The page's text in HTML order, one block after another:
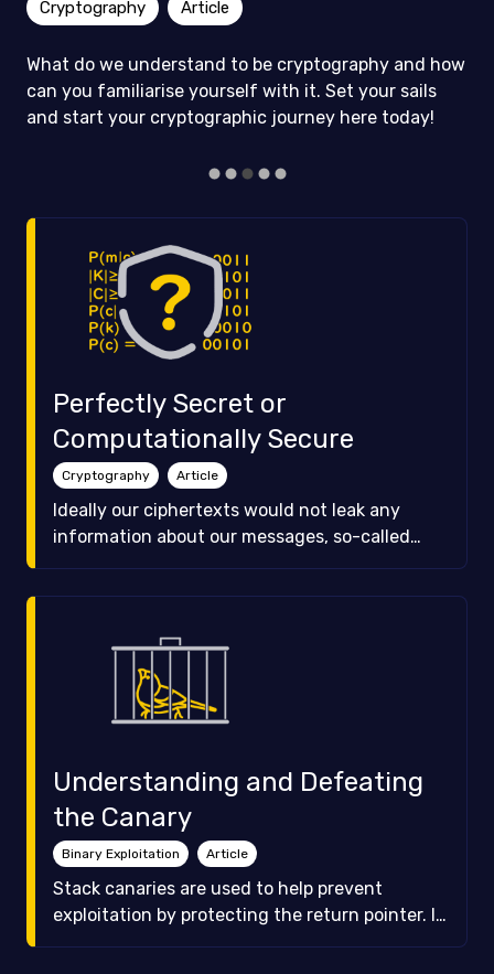
Cryptography Article
What do we understand to be cryptography and how
can you familiarise yourself with it. Set your sails
and start your cryptographic journey here today!
Perfectly Secret or
Computationally Secure
Cryptography Article
Ideally our ciphertexts would not leak any
information about our messages, so-called
perfect secrecy. As you will see, this is
out how!
Understanding and Defeating
the Canary
Binary Exploitation Article
Stack canaries are used to help prevent
exploitation by protecting the return pointer. In